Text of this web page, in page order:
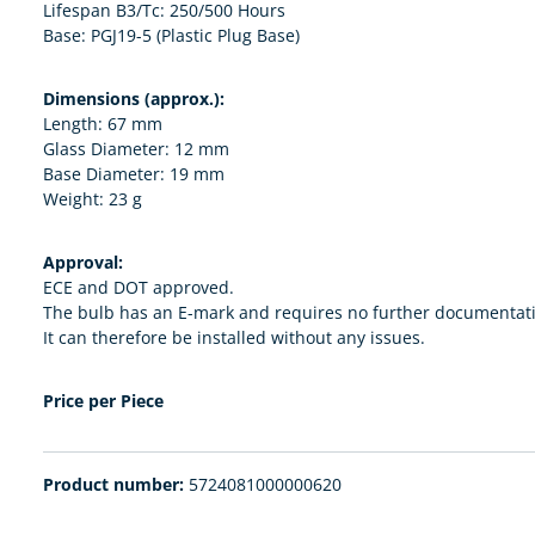
Lifespan B3/Tc: 250/500 Hours
Base: PGJ19-5 (Plastic Plug Base)
Dimensions (approx.):
Length: 67 mm
Glass Diameter: 12 mm
Base Diameter: 19 mm
Weight: 23 g
Approval:
ECE and DOT approved.
The bulb has an E-mark and requires no further
It can therefore be installed without any issues.
Price per Piece
Product number: 5724081000000620